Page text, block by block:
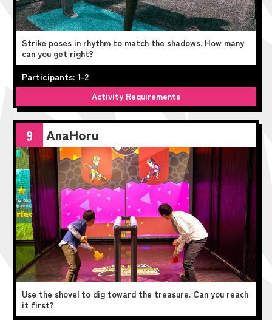
Strike poses in rhythm to match the shadows. How many
can you get right?
Participants: 1-2
Activity Requirements
9 AnaHoru
Use the shovel to dig toward the treasure. Can you reach
it first?